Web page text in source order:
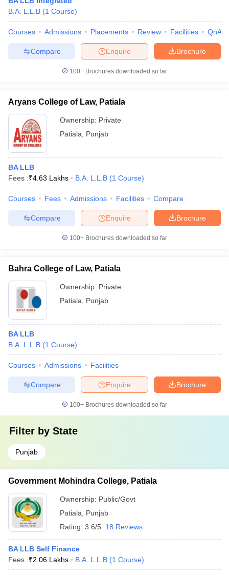
Company Law
Lawyer
books and Sample Papers SLAT E-books and Sample Papers
B.A. L.L.B (1 Course)
Courses Admissions Placements Review Facilities QnA
Brochure
Enquire
Compare
100+ Brochures downloaded so far
Aryans College of Law, Patiala
Ownership: Private
Patiala
Punjab
BA LLB
Fees :₹4.63 Lakhs B.A. L.L.B (1 Course)
Courses Fees Admissions Facilities Compare
Brochure
Enquire
Compare
100+ Brochures downloaded so far
Bahra College of Law, Patiala
Ownership: Private
Patiala
Punjab
BA LLB
B.A. L.L.B (1 Course)
Courses Admissions Facilities
Brochure
Enquire
Compare
100+ Brochures downloaded so far
Filter by State
Punjab
Government Mohindra College, Patiala
Ownership: Public/Govt
Patiala
Punjab
Rating: 3.6/5 18 Reviews
BA LLB Self Finance
Fees :₹2.06 Lakhs B.A. L.L.B (1 Course)